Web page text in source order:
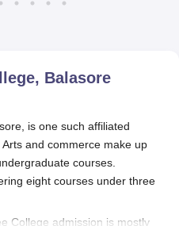
Balasore
is one such affiliated
and commerce make up
courses.
eight courses under three
College admission is mostly